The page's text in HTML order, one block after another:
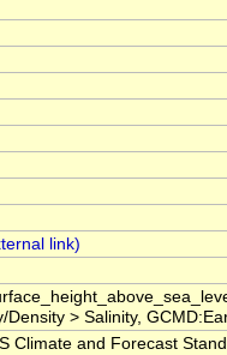
> Salinity,
Climate and Forecast